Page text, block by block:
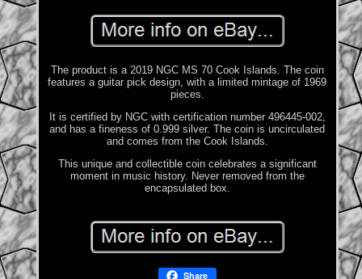
The product is a 2019 NGC MS 70 Cook Islands. The coin
features a guitar pick design, with a limited mintage of 1969
pieces.
It is certified by NGC with certification number 496445-002,
and has a fineness of 0.999 silver. The coin is uncirculated
and comes from the Cook Islands.
This unique and collectible coin celebrates a significant
moment in music history. Never removed from the
encapsulated box.
Share